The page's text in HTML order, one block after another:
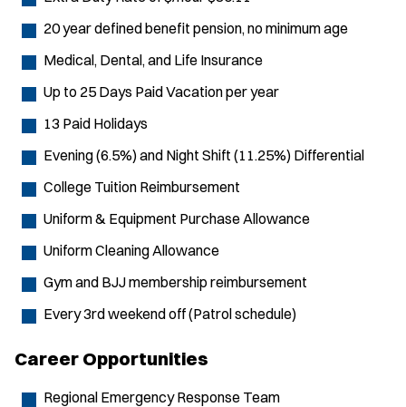
20 year defined benefit pension, no minimum age
Medical, Dental, and Life Insurance
Up to 25 Days Paid Vacation per year
13 Paid Holidays
Evening (6.5%) and Night Shift (11.25%) Differential
College Tuition Reimbursement
Uniform & Equipment Purchase Allowance
Uniform Cleaning Allowance
Gym and BJJ membership reimbursement
Every 3rd weekend off (Patrol schedule)
Career Opportunities
Regional Emergency Response Team